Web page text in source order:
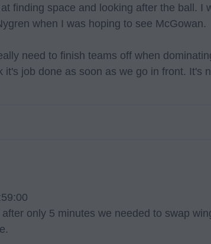
finding space and looking after the ball. I
when I was hoping to see McGowan.
need to finish teams off when
it's job done as soon as we go in front. It's
only 5 minutes we needed to swap